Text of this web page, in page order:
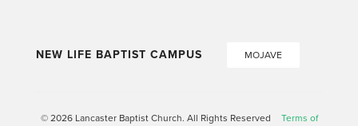
NEW LIFE BAPTIST CAMPUS MOJAVE
© 2026 Lancaster Baptist Church. All Rights Reserved Terms of